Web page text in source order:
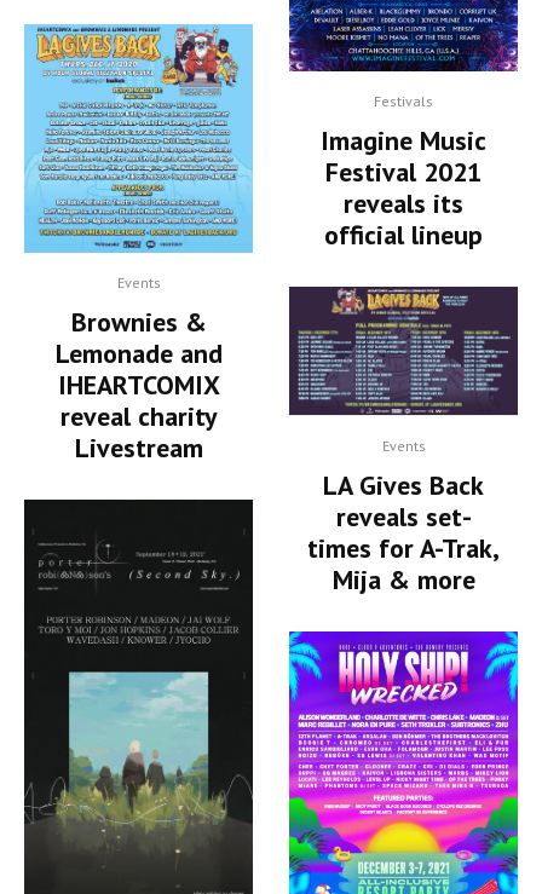
Events
Brownies &
Lemonade and
IHEARTCOMIX
reveal charity
Livestream
Festivals
Imagine Music
Festival 2021
reveals its
official lineup
Events
LA Gives Back
reveals set-
times for A-Trak,
Mija & more